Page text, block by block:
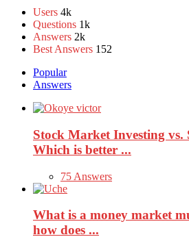
Stats Users 4k
Questions 1k
Answers 2k
Best Answers 152
Popular
Answers
Stock Market Investing vs.
Which is better ...
75 Answers
What is a money market
how does ...